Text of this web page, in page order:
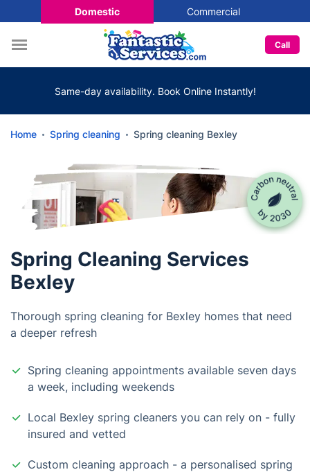
Domestic Commercial
Call
Same-day availability. Book Online Instantly!
Home Spring cleaning Spring cleaning Bexley
Spring Cleaning Services
Bexley
Thorough spring cleaning for Bexley homes that need
a deeper refresh
Spring cleaning appointments available seven days
a week, including weekends
Local Bexley spring cleaners you can rely on - fully
insured and vetted
Custom cleaning approach - a personalised spring